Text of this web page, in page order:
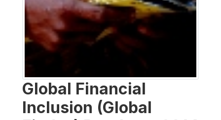
Global Financial
Inclusion (Global